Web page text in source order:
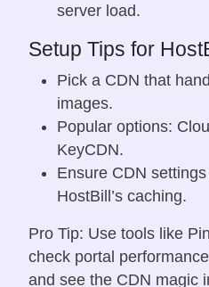
server load.
Setup Tips for
Pick a CDN that
images.
Popular options:
KeyCDN.
Ensure CDN
HostBill’s caching.
Pro Tip: Use tools like
check portal
and see the CDN magic